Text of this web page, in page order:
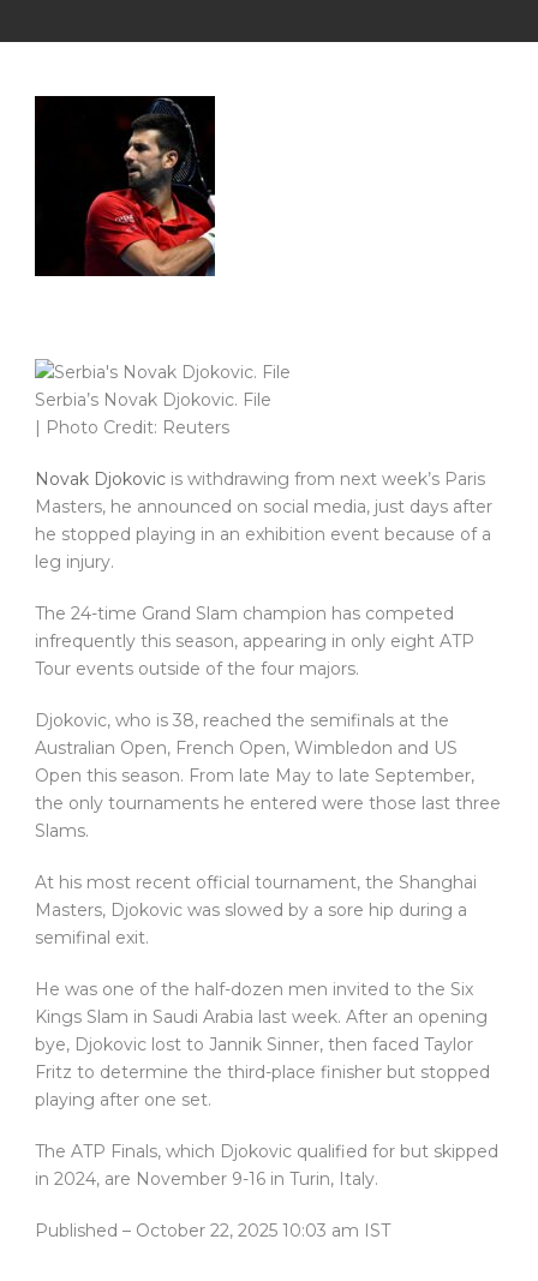
Serbia’s Novak Djokovic. File
| Photo Credit: Reuters
Novak Djokovic is withdrawing from next week’s Paris
Masters, he announced on social media, just days after
he stopped playing in an exhibition event because of a
leg injury.
The 24-time Grand Slam champion has competed
infrequently this season, appearing in only eight ATP
Tour events outside of the four majors.
Djokovic, who is 38, reached the semifinals at the
Australian Open, French Open, Wimbledon and US
Open this season. From late May to late September,
the only tournaments he entered were those last three
Slams.
At his most recent official tournament, the Shanghai
Masters, Djokovic was slowed by a sore hip during a
semifinal exit.
He was one of the half-dozen men invited to the Six
Kings Slam in Saudi Arabia last week. After an opening
bye, Djokovic lost to Jannik Sinner, then faced Taylor
Fritz to determine the third-place finisher but stopped
playing after one set.
The ATP Finals, which Djokovic qualified for but skipped
in 2024, are November 9-16 in Turin, Italy.
Published – October 22, 2025 10:03 am IST